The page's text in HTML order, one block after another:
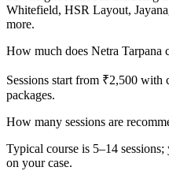
Whitefield, HSR Layout,
more.
How much does Netra Tarpana
Sessions start from ₹2,500 with
packages.
How many sessions are
Typical course is 5–14
on your case.